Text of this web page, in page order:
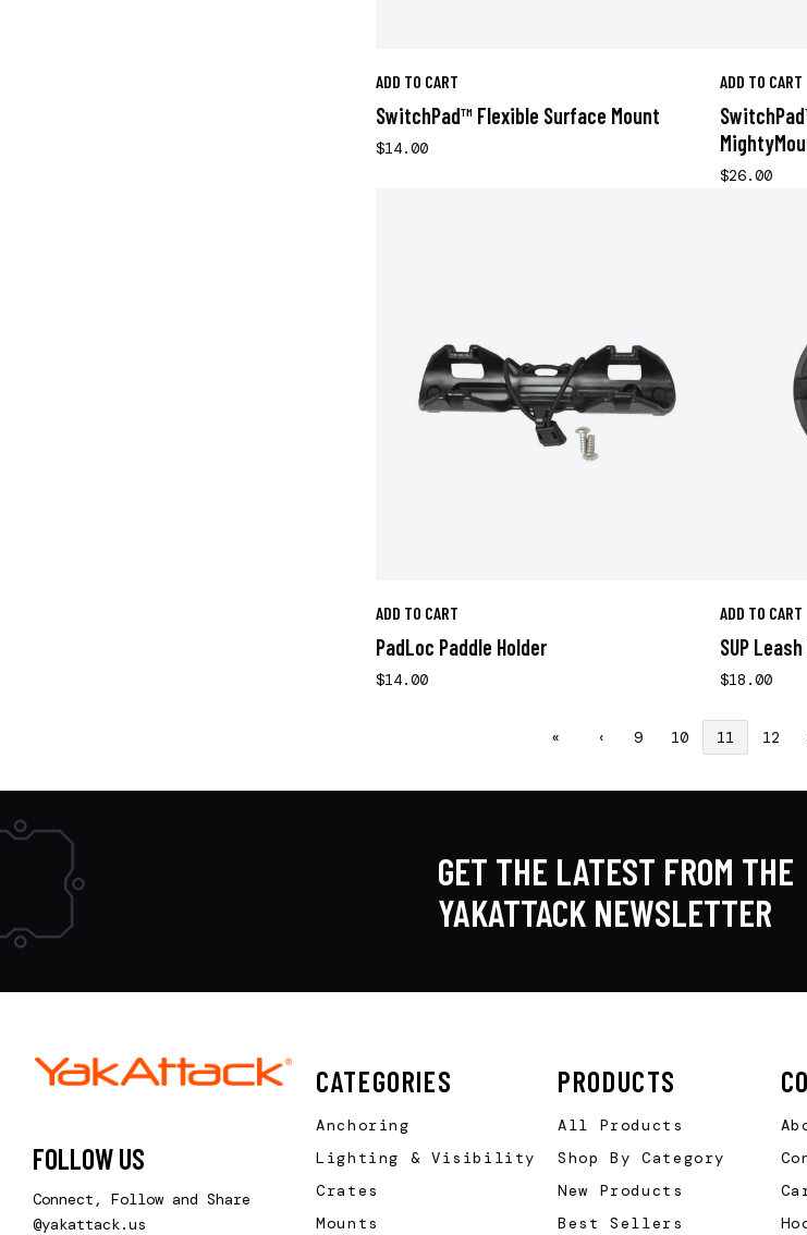
ADD TO CART
SwitchPad™ Flexible Surface Mount
$14.00
ADD TO CART
$26.00
ADD TO CART
PadLoc Paddle Holder
$14.00
ADD TO CART
SUP
$18.00
« ‹ 9 10 11 12
GET THE LATEST FROM THE
YAKATTACK NEWSLETTER
FOLLOW US
Connect, Follow and Share
@yakattack.us
CATEGORIES
Anchoring
Lighting & Visibility
Crates
Mounts
PRODUCTS
All Products
Shop By Category
New Products
Best Sellers